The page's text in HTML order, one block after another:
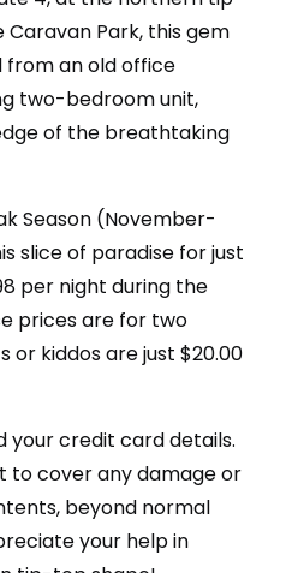
Park, this gem
an old office
two-bedroom unit,
of the breathtaking
Season (November-
slice of paradise for just
per night during the
prices are for two
or kiddos are just $20.00
your credit card details.
to cover any damage or
beyond normal
your help in